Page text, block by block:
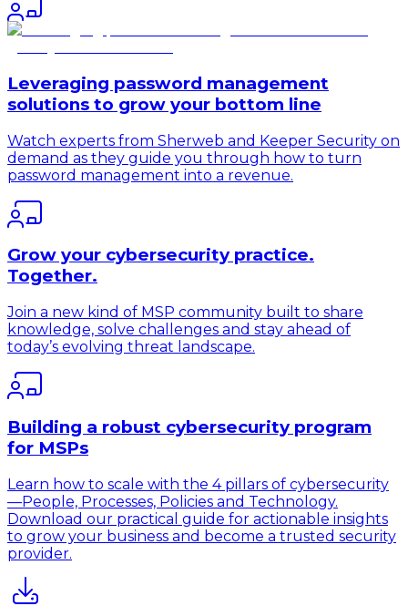
Leveraging password management
solutions to grow your bottom line
Watch experts from Sherweb and Keeper Security on
demand as they guide you through how to turn
password management into a revenue.
Grow your cybersecurity practice.
Together.
Join a new kind of MSP community built to share
knowledge, solve challenges and stay ahead of
today’s evolving threat landscape.
Building a robust cybersecurity program
for MSPs
Learn how to scale with the 4 pillars of cybersecurity
—People, Processes, Policies and Technology.
Download our practical guide for actionable insights
to grow your business and become a trusted security
provider.